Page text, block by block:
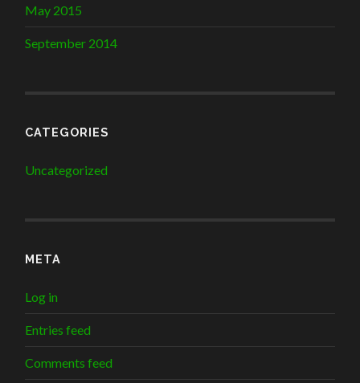
May 2015
September 2014
CATEGORIES
Uncategorized
META
Log in
Entries feed
Comments feed